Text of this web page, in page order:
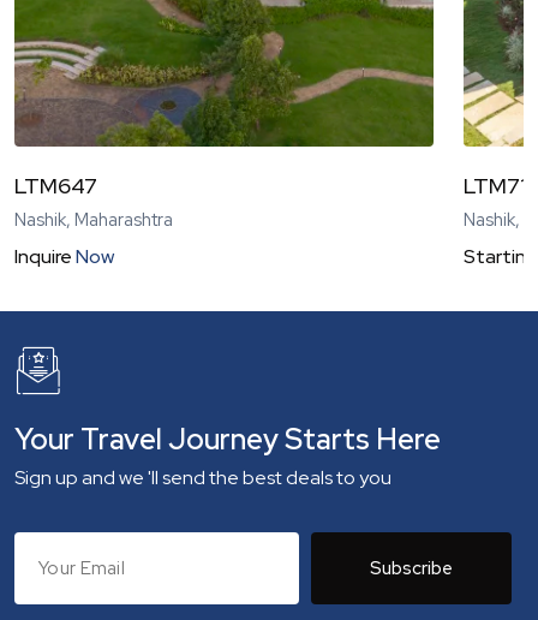
LTM647
Nashik, Maharashtra
InquireNow
Nashik,
Your Travel Journey Starts Here
Sign up and we 'll send the best deals to you
Subscribe